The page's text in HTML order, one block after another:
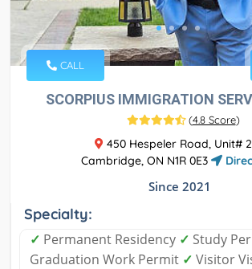
CALL
SCORPIUS IMMIGRATION
(4.8 Score)
450 Hespeler Road, Unit#
Cambridge, ON N1R 0E3
Since 2021
Specialty:
✓ Permanent Residency ✓ Study
Graduation Work Permit ✓ Visitor